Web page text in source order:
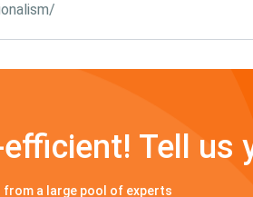
Tell us
from a large pool of experts